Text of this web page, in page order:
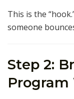
This is the
someone
Step 2:
Program